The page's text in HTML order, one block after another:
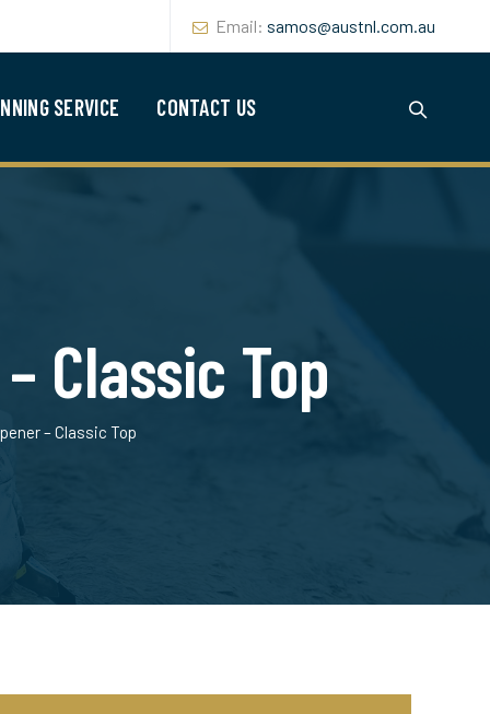
Email: samos@austnl.com.au
SERVICE CONTACT US
Classic Top
– Classic Top